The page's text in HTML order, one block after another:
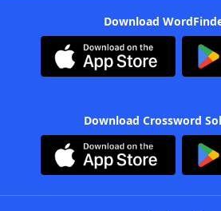
Download
Download Crossword